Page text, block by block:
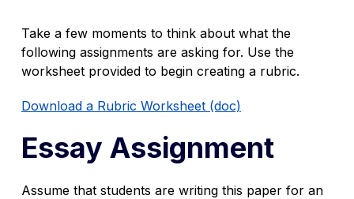
Take a few moments to think about what the
following assignments are asking for. Use the
worksheet provided to begin creating a rubric.
Download a Rubric Worksheet (doc)
Essay Assignment
Assume that students are writing this paper for an